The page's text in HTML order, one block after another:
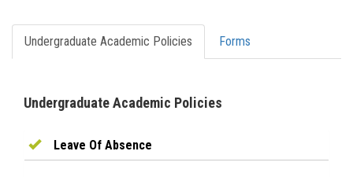
Undergraduate Academic Policies Forms
Undergraduate Academic Policies
Leave Of Absence